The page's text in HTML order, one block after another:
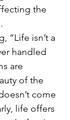
the
“Life isn’t a
handled
are
of the
come
life offers